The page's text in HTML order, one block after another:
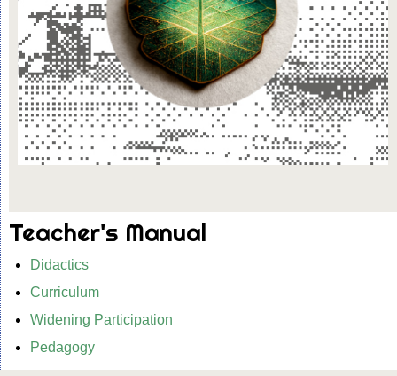
Teacher's Manual
Didactics
Curriculum
Widening Participation
Pedagogy